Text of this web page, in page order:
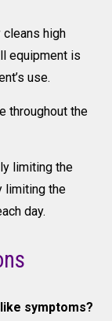
cleans high
equipment is
use.
throughout the
limiting the
limiting the
day.
symptoms?